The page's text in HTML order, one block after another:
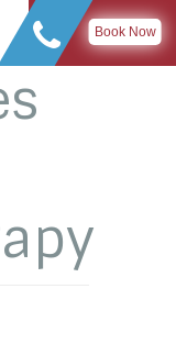
Book Now